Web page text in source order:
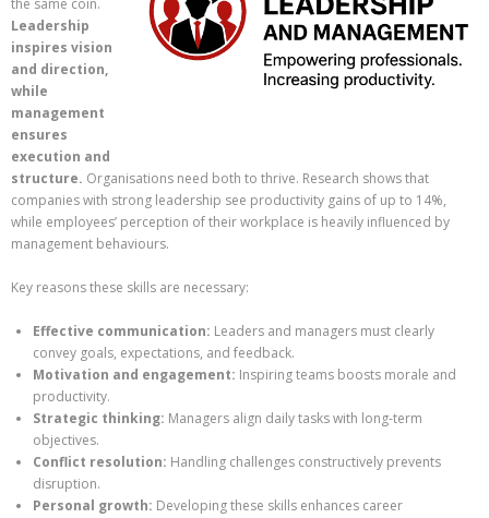
the same coin.
Leadership
inspires vision
and direction,
while
management
ensures
execution and
structure. Organisations need both to thrive. Research shows that
companies with strong leadership see productivity gains of up to 14%,
while employees’ perception of their workplace is heavily influenced by
management behaviours.
Key reasons these skills are necessary:
Effective communication: Leaders and managers must clearly
convey goals, expectations, and feedback.
Motivation and engagement: Inspiring teams boosts morale and
productivity.
Strategic thinking: Managers align daily tasks with long-term
objectives.
Conflict resolution: Handling challenges constructively prevents
disruption.
Personal growth: Developing these skills enhances career